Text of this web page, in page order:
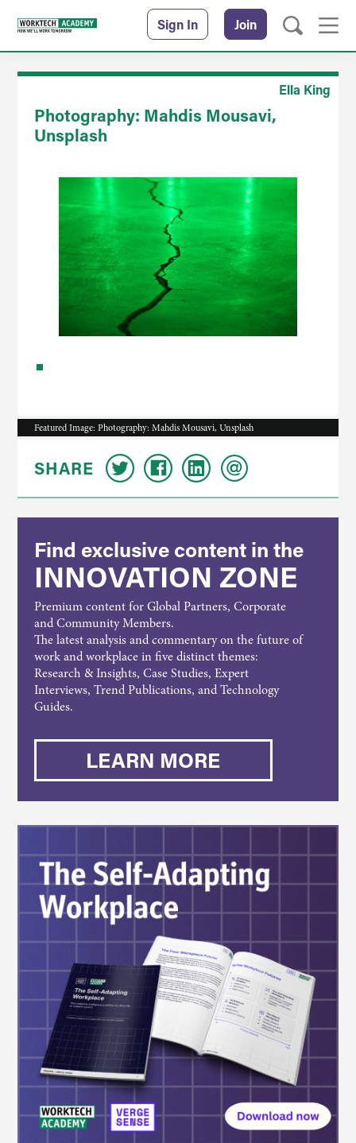
Sign In Join
Ella King
Photography: Mahdis Mousavi,
Unsplash
Featured Image: Photography: Mahdis Mousavi, Unsplash
SHARE
Find exclusive content in the
INNOVATION ZONE
Premium content for Global Partners, Corporate
and Community Members.
The latest analysis and commentary on the future of
work and workplace in five distinct themes:
Research & Insights, Case Studies, Expert
Interviews, Trend Publications, and Technology
Guides.
LEARN MORE